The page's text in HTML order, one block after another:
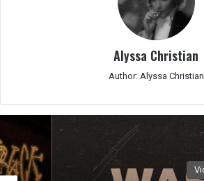
Alyssa Christian
Author: Alyssa Christian
Videos